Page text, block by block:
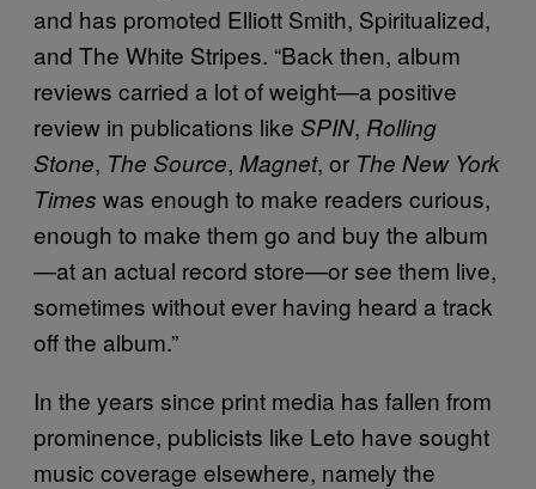
and has promoted Elliott Smith, Spiritualized,
and The White Stripes. “Back then, album
reviews carried a lot of weight—a positive
review in publications like SPIN, Rolling
Stone, The Source, Magnet, or The New York
Times was enough to make readers curious,
enough to make them go and buy the album
—at an actual record store—or see them live,
sometimes without ever having heard a track
off the album.”
In the years since print media has fallen from
prominence, publicists like Leto have sought
music coverage elsewhere, namely the